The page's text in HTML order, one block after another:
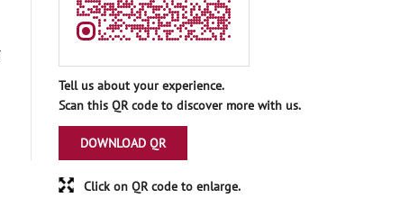
Tell us about your experience.
Scan this QR code to discover more with us.
DOWNLOAD QR
Click on QR code to enlarge.